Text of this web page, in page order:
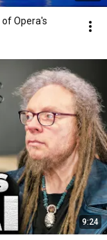
of Opera's
9:24